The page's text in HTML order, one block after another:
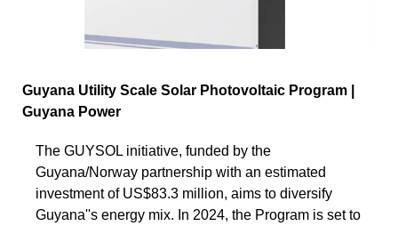
Guyana Utility Scale Solar Photovoltaic Program |
Guyana Power
The GUYSOL initiative, funded by the
Guyana/Norway partnership with an estimated
investment of US$83.3 million, aims to diversify
Guyana''s energy mix. In 2024, the Program is set to